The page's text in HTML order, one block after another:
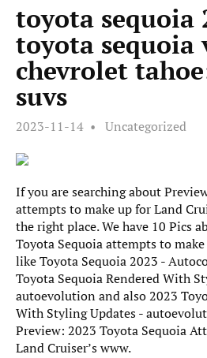
toyota sequoia
toyota sequoia
chevrolet
suvs
2023-11-14 Uncategorized
If you are searching about
attempts to make up for Land
the right place. We have 10 Pics
Toyota Sequoia attempts to
like Toyota Sequoia 2023 -
Toyota Sequoia Rendered With
autoevolution and also 2023
With Styling Updates -
Preview: 2023 Toyota Sequoia
Land Cruiser’s www.